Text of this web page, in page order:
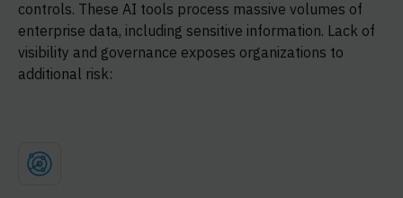
controls. These AI tools process massive volumes of
enterprise data, including sensitive information. Lack of
visibility and governance exposes organizations to
additional risk: